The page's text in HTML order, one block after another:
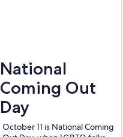
National
Coming Out
Day
October 11 is National Coming